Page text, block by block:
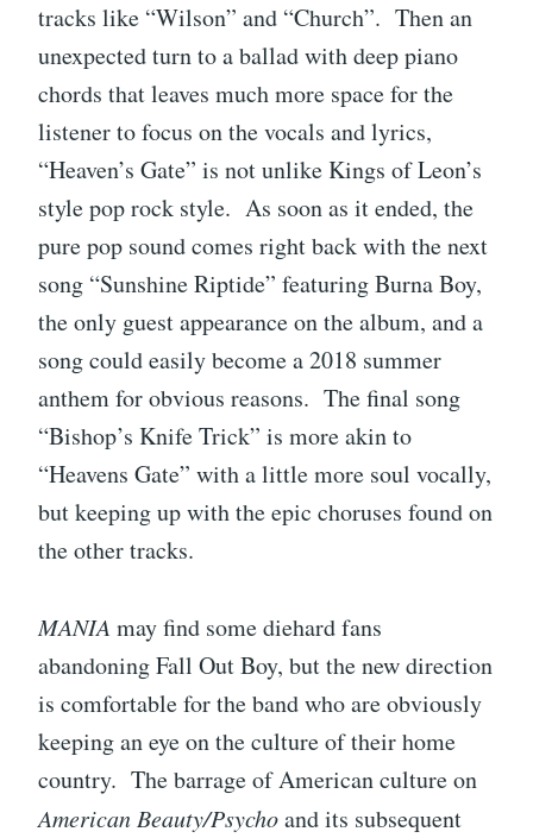
tracks like “Wilson” and “Church”. Then an
unexpected turn to a ballad with deep piano
chords that leaves much more space for the
listener to focus on the vocals and lyrics,
“Heaven’s Gate” is not unlike Kings of Leon’s
style pop rock style. As soon as it ended, the
pure pop sound comes right back with the next
song “Sunshine Riptide” featuring Burna Boy,
the only guest appearance on the album, and a
song could easily become a 2018 summer
anthem for obvious reasons. The final song
“Bishop’s Knife Trick” is more akin to
“Heavens Gate” with a little more soul vocally,
but keeping up with the epic choruses found on
the other tracks.
MANIA may find some diehard fans
abandoning Fall Out Boy, but the new direction
is comfortable for the band who are obviously
keeping an eye on the culture of their home
country. The barrage of American culture on
American Beauty/Psychoand its subsequent